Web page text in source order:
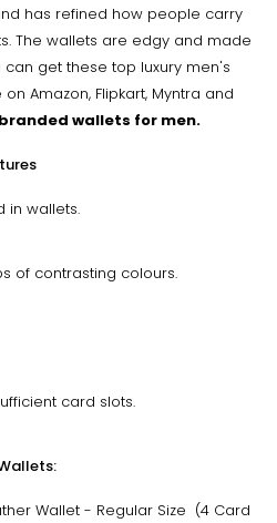
has refined how people carry
The wallets are edgy and made
get these top luxury men's
Amazon, Flipkart, Myntra and
wallets for men.
in wallets.
of contrasting colours.
card slots.
Wallet - Regular Size (4 Card